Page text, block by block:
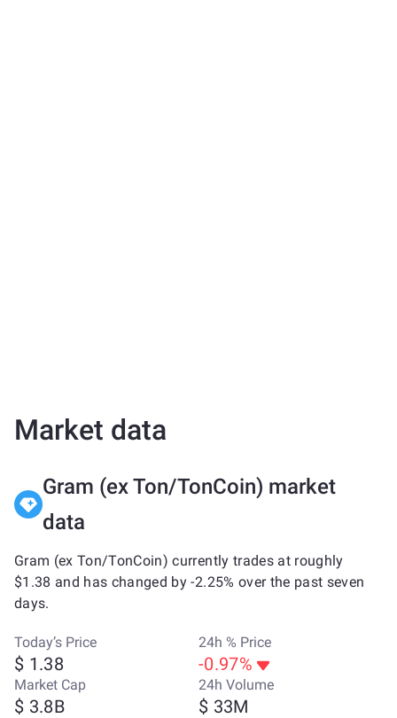
Market data
Gram (ex Ton/TonCoin) market
data
Gram (ex Ton/TonCoin) currently trades at roughly
$1.38 and has changed by -2.25% over the past seven
days.
Today’s Price
$ 1.38
24h % Price
-0.97%
Market Cap
$ 3.8B
24h Volume
$ 33M